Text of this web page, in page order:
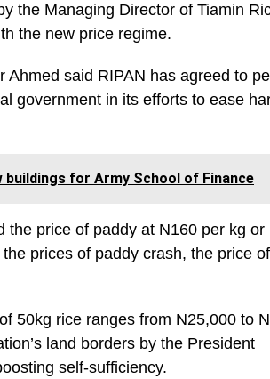
the Managing Director of Tiamin
the new price regime.
said RIPAN has agreed to
government in its efforts to ease
for Army School of Finance
price of paddy at N160 per kg or
prices of paddy crash, the price of
50kg rice ranges from N25,000 to
land borders by the President
self-sufficiency.